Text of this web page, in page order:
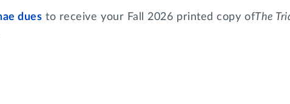
dues to receive your Fall 2026 printed copy ofThe